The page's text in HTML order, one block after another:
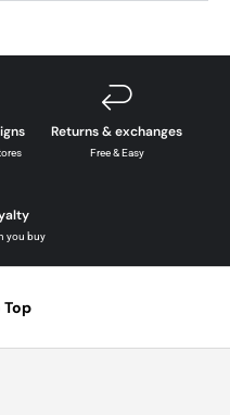
Returns & exchanges
Free & Easy
you buy
Top